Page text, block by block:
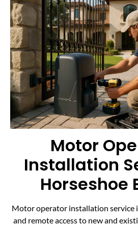
Motor
Installation
Horseshoe
Motor operator installation service
and remote access to new and